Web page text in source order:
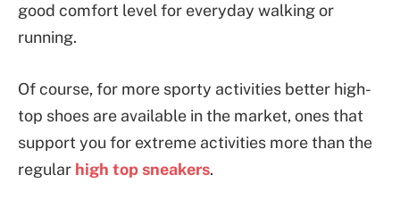
good comfort level for everyday walking or
running.
Of course, for more sporty activities better high-
top shoes are available in the market, ones that
support you for extreme activities more than the
regular high top sneakers.